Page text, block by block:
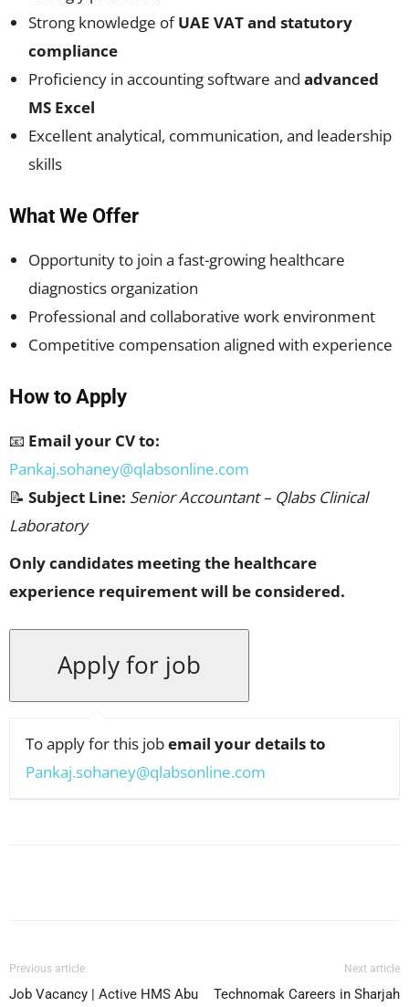
Strong knowledge ofUAE VAT and statutory
compliance
Proficiency in accounting software and advanced
MS Excel
Excellent analytical, communication, and leadership
skills
What We Offer
Opportunity to join a fast-growing healthcare
diagnostics organization
Professional and collaborative work environment
Competitive compensation aligned with experience
How to Apply
📧 Email your CV to:
Pankaj.sohaney@qlabsonline.com
📝 Subject Line: Senior Accountant – Qlabs Clinical
Laboratory
Only candidates meeting the healthcare
experience requirement will be considered.
To apply for this jobemail your details to
Pankaj.sohaney@qlabsonline.com
Previous article
Job Vacancy | Active HMS Abu
Next article
Technomak Careers in Sharjah